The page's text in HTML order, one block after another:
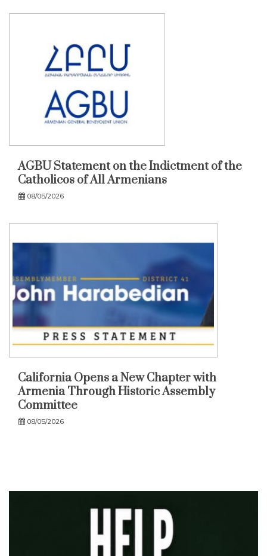
AGBU Statement on the Indictment of the
Catholicos of All Armenians
08/05/2026
California Opens a New Chapter with
Armenia Through Historic Assembly
Committee
08/05/2026